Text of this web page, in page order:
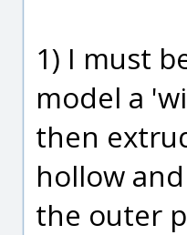
1) I must
model a
then
hollow
the outer